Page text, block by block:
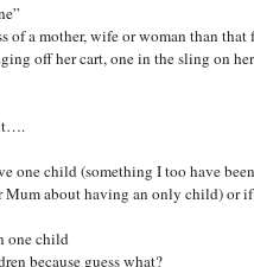
of a mother, wife or woman than
off her cart, one in the sling on
it….
one child (something I too have
about having an only child) or if
one child
because guess what?